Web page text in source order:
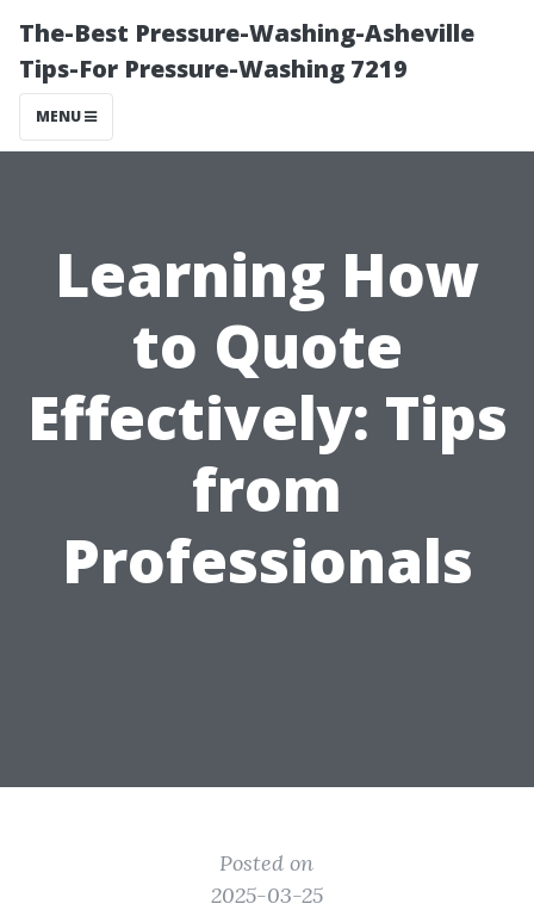
The-Best Pressure-Washing-Asheville
Tips-For Pressure-Washing 7219
MENU
Learning How
to Quote
Effectively: Tips
from
Professionals
Posted on
2025-03-25